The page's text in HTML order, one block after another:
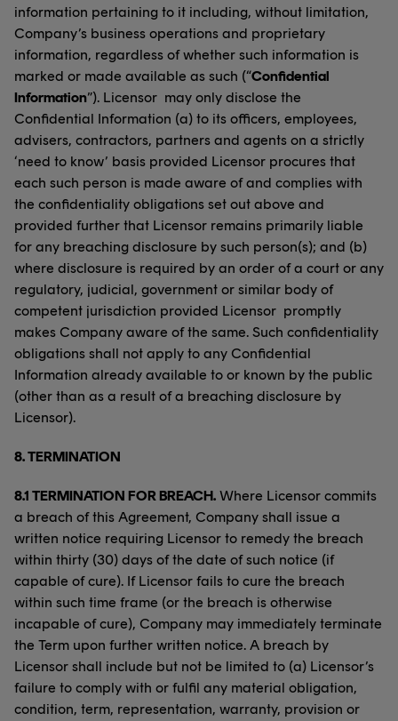
information pertaining to it including, without limitation,
Company’s business operations and proprietary
information, regardless of whether such information is
marked or made available as such (“Confidential
Information”). Licensor may only disclose the
Confidential Information (a) to its officers, employees,
advisers, contractors, partners and agents on a strictly
‘need to know’ basis provided Licensor procures that
each such person is made aware of and complies with
the confidentiality obligations set out above and
provided further that Licensor remains primarily liable
for any breaching disclosure by such person(s); and (b)
where disclosure is required by an order of a court or any
regulatory, judicial, government or similar body of
competent jurisdiction provided Licensor promptly
makes Company aware of the same. Such confidentiality
obligations shall not apply to any Confidential
Information already available to or known by the public
(other than as a result of a breaching disclosure by
Licensor).
8.TERMINATION
8.1 TERMINATION FOR BREACH. Where Licensor commits
a breach of this Agreement, Company shall issue a
written notice requiring Licensor to remedy the breach
within thirty (30) days of the date of such notice (if
capable of cure). If Licensor fails to cure the breach
within such time frame (or the breach is otherwise
incapable of cure), Company may immediately terminate
the Term upon further written notice. A breach by
Licensor shall include but not be limited to (a) Licensor’s
failure to comply with or fulfil any material obligation,
condition, term, representation, warranty, provision or